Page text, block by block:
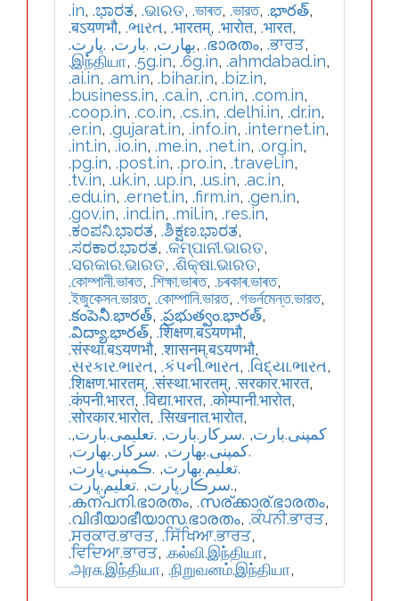
.in, .ಭಾರತ, .ଭାରତ, .ভাৰত, .ভারত, .భారత్,
.बऽयणभौ, .ભારત, .भारतम्, .भारोत, .भारत,
.بھارت, .بارت, .ڀارت , .ഭാരതം, .ਭਾਰਤ,
.இந்தியா, .5g.in, .6g.in, .ahmdabad.in,
.ai.in, .am.in, .bihar.in, .biz.in,
.business.in, .ca.in, .cn.in, .com.in,
.coop.in, .co.in, .cs.in, .delhi.in, .dr.in,
.er.in, .gujarat.in, .info.in, .internet.in,
.int.in, .io.in, .me.in, .net.in, .org.in,
.pg.in, .post.in, .pro.in, .travel.in,
.tv.in, .uk.in, .up.in, .us.in, .ac.in,
.edu.in, .ernet.in, .firm.in, .gen.in,
.gov.in, .ind.in, .mil.in, .res.in,
.ಕಂಪನಿ.ಭಾರತ, .ಶಿಕ್ಷಣ.ಭಾರತ,
.ಸರಕಾರ.ಭಾರತ, .କମ୍ପାନୀ.ଭାରତ,
.ସରକାର.ଭାରତ, .ଶିକ୍ଷା.ଭାରତ,
.কোম্পানী.ভাৰত, .শিক্ষা.ভাৰত, .চৰকাৰ.ভাৰত,
.ইজুকেসন.ভারত, .কোম্পানি.ভারত, .গভর্নমেন্ত.ভারত,
.కంపెనీ.భారత్, .ప్రభుత్వం.భారత్,
.విద్యా.భారత్, .शिक्षण.बऽयणभौ,
.संस्था.बऽयणभौ, .शासनम्.बऽयणभौ,
.સરકાર.ભારત, .કંપની.ભારત, .વિદ્યા.ભારત,
.शिक्षण.भारतम्, .संस्था.भारतम्, .सरकार.भारत,
.कंपनी.भारत, .विद्या.भारत, .कोम्पानी.भारोत,
.सोरकार.भारोत, .सिखनात.भारोत,
.کمپنی.بارت, .سرکار.بارت, .تعلیمی.بارت,
.كمپنی.بھارت, .سركار.بھارت,
.تعلیم.بھارت, .ڪمپني.ڀارت,
.سرڪار.ڀارت, .تعليم.ڀارت
,
.കന്പനി.ഭാരതം, .സര്ക്കാര്.ഭാരതം,
.വിദീയാഭീയാസ.ഭാരതം, .ਕੰਪਨੀ.ਭਾਰਤ,
.ਸਰਕਾਰ.ਭਾਰਤ, .ਸਿੱਖਿਆ.ਭਾਰਤ,
.ਵਿਦਿਆ.ਭਾਰਤ, .கல்வி.இந்தியா,
.அரசு.இந்தியா, .நிறுவனம்.இந்தியா,